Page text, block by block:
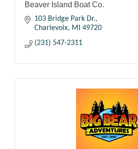
Beaver Island Boat Co.
103 Bridge Park Dr.
Charlevoix
MI
49720
(231) 547-2311